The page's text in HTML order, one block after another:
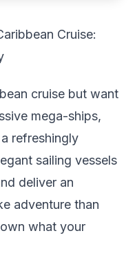
Cruise:
cruise but want
mega-ships,
refreshingly
sailing vessels
deliver an
adventure than
what your